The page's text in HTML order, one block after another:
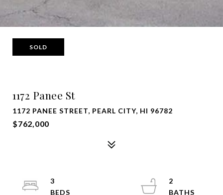
SOLD
1172 Panee St
1172 PANEE STREET, PEARL CITY, HI 96782
$762,000
3
2